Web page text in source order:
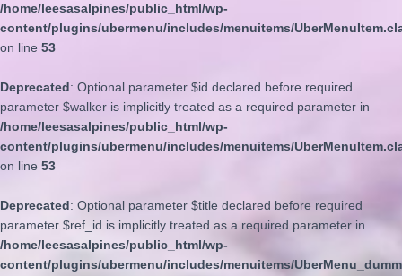
/home/leesasalpines/public_html/wp-
content/plugins/ubermenu/includes/menuitems/
on line 53
Deprecated: Optional parameter $id declared before required
parameter $walker is implicitly treated as a required parameter in
/home/leesasalpines/public_html/wp-
content/plugins/ubermenu/includes/menuitems/
on line 53
Deprecated: Optional parameter $title declared before required
parameter $ref_id is implicitly treated as a required parameter in
/home/leesasalpines/public_html/wp-
content/plugins/ubermenu/includes/menuitems/